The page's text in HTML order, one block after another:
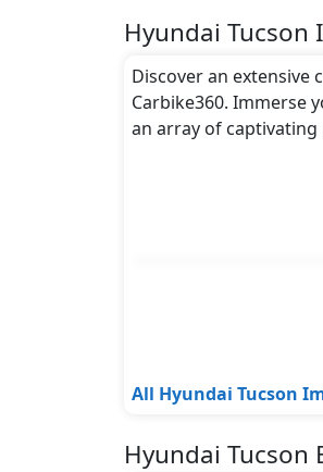
Hyundai Tucson
Discover an extensive
Carbike360. Immerse
an array of
All Hyundai Tucson
Hyundai Tucson